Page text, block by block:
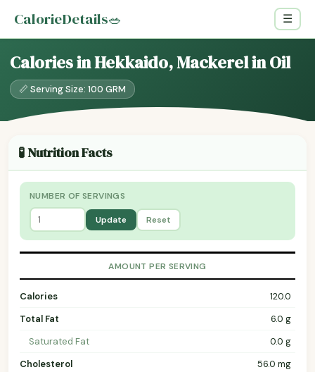
CalorieDetails🥗 ☰
Calories in Hekkaido, Mackerel in Oil
📏 Serving Size: 100 GRM
🧪 Nutrition Facts
NUMBER OF SERVINGS
Update Reset
AMOUNT PER SERVING
Calories
120.0
Total Fat
6.0 g
Saturated Fat
0.0 g
Cholesterol
56.0 mg